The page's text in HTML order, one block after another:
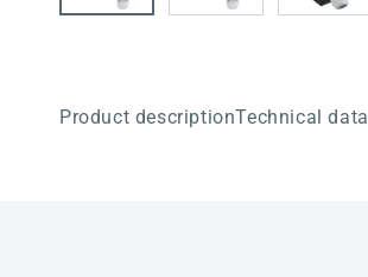
Product descriptionTechnical data